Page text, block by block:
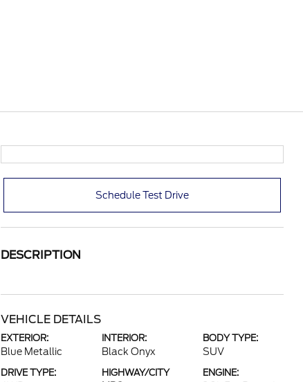
Schedule Test Drive
DESCRIPTION
VEHICLE DETAILS
EXTERIOR:
Blue Metallic
INTERIOR:
Black Onyx
BODY TYPE:
SUV
DRIVE TYPE:
HIGHWAY/CITY
ENGINE: